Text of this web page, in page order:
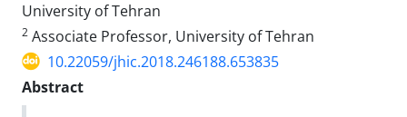
University of Tehran
2 Associate Professor, University of Tehran
10.22059/jhic.2018.246188.653835
Abstract